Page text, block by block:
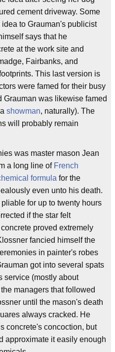
cement driveway. Some
to Grauman's publicist
says that he
at the work site and
Fairbanks, and
This last version is
were famed for their busy
was likewise famed
showman, naturally). The
will probably remain
was master mason Jean
a long line of French
formula for the
even unto his death.
for up to twenty hours
if the star felt
proved extremely
fancied himself the
in painter's robes
got into several spats
service (mostly about
managers that followed
until the mason's death
always cracked. He
concrete's concoction, but
approximate it easily enough